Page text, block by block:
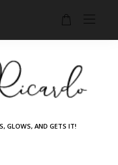
GLOWS, AND GETS IT!